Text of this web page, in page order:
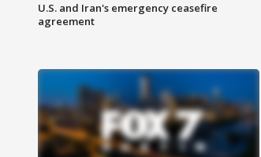
U.S. and Iran's emergency ceasefire
agreement